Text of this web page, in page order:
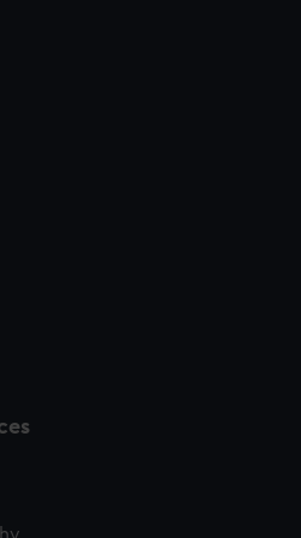
our website is used, and to
and deliver embedded content